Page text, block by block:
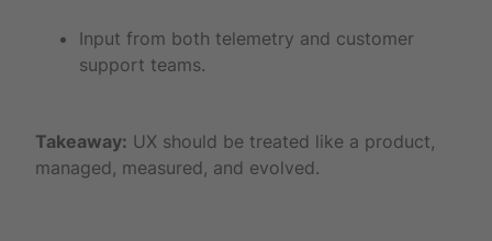
Input from both telemetry and customer
support teams.
Takeaway: UX should be treated like a product,
managed, measured, and evolved.